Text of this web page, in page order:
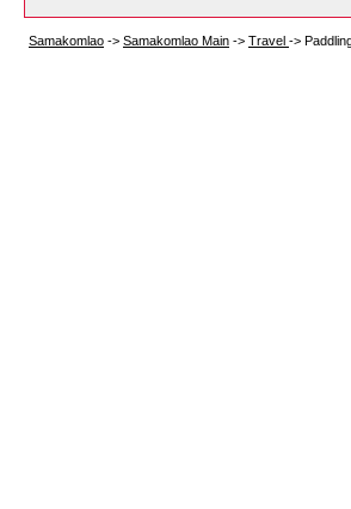
Samakomlao -> Samakomlao Main -> Travel ->